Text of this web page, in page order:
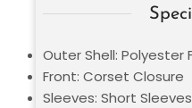
Outer Shell: Polyester
Front: Corset Closure
Sleeves: Short Sleeves